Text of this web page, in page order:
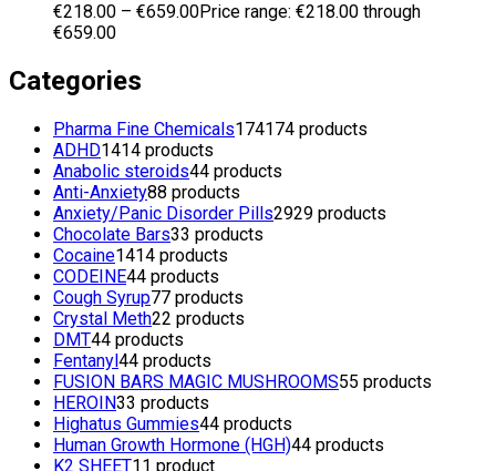
€218.00 – €659.00Price range: €218.00 through
€659.00
Categories
Pharma Fine Chemicals174174 products
ADHD1414 products
Anabolic steroids44 products
Anti-Anxiety88 products
Anxiety/Panic Disorder Pills2929 products
Chocolate Bars33 products
Cocaine1414 products
CODEINE44 products
Cough Syrup77 products
Crystal Meth22 products
DMT44 products
Fentanyl44 products
FUSION BARS MAGIC MUSHROOMS55 products
HEROIN33 products
Highatus Gummies44 products
Human Growth Hormone (HGH)44 products
K2 SHEET11 product